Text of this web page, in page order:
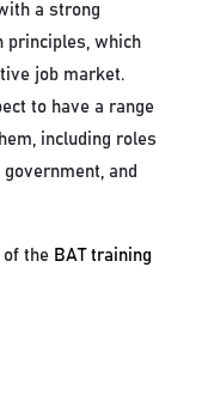
a strong
principles, which
job market.
to have a range
including roles
and
of the BAT training